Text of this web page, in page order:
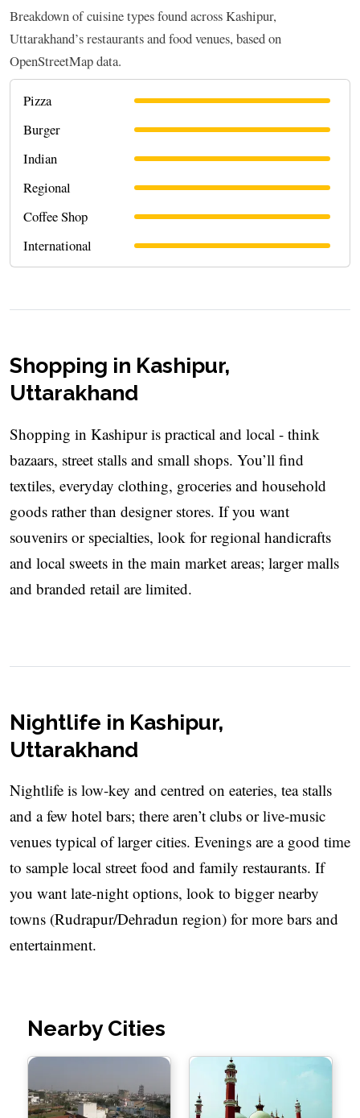
Breakdown of cuisine types found across Kashipur,
Uttarakhand’s restaurants and food venues, based on
OpenStreetMap data.
Pizza
Burger
Indian
Regional
Coffee Shop
International
Shopping in Kashipur,
Uttarakhand
Shopping in Kashipur is practical and local - think
bazaars, street stalls and small shops. You’ll find
textiles, everyday clothing, groceries and household
goods rather than designer stores. If you want
souvenirs or specialties, look for regional handicrafts
and local sweets in the main market areas; larger malls
and branded retail are limited.
Nightlife in Kashipur,
Uttarakhand
Nightlife is low-key and centred on eateries, tea stalls
and a few hotel bars; there aren’t clubs or live-music
venues typical of larger cities. Evenings are a good time
to sample local street food and family restaurants. If
you want late-night options, look to bigger nearby
towns (Rudrapur/Dehradun region) for more bars and
entertainment.
Nearby Cities